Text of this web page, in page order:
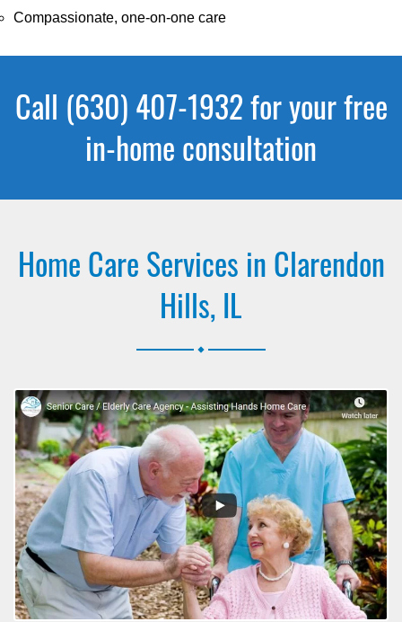
Compassionate, one-on-one care
Call (630) 407-1932 for your free
in-home consultation
Home Care Services in Clarendon
Hills, IL